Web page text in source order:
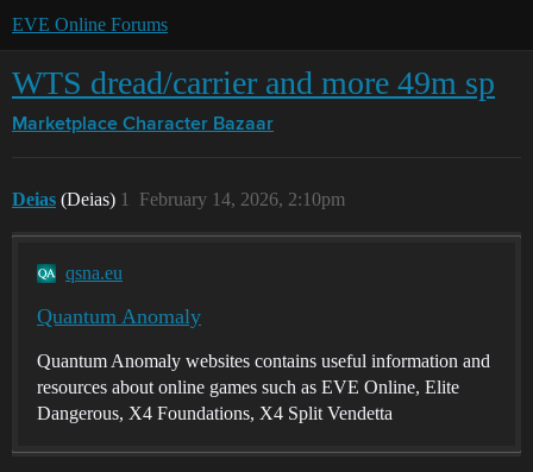
EVE Online Forums
WTS dread/carrier and more 49m sp
Marketplace Character Bazaar
Deias (Deias) February 14, 2026, 2:10pm
1
qsna.eu
Quantum Anomaly
Quantum Anomaly websites contains useful information and
resources about online games such as EVE Online, Elite
Dangerous, X4 Foundations, X4 Split Vendetta